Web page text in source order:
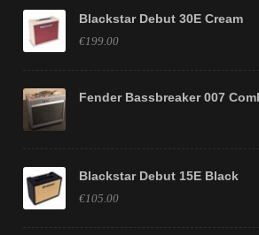
Blackstar Debut 30E Cream
€199.00
Fender Bassbreaker 007
Blackstar Debut 15E Black
€105.00